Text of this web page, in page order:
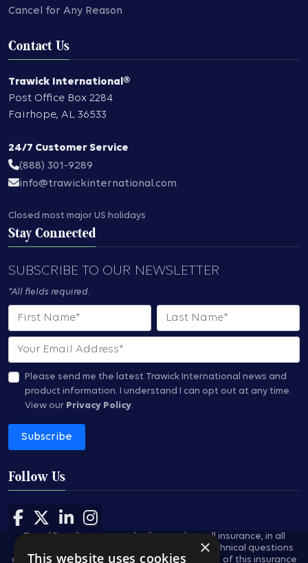
Cancel for Any Reason
Contact Us
Trawick International®
Post Office Box 2284
Fairhope, AL 36533
24/7 Customer Service
(888) 301-9289
info@trawickinternational.com
Closed most major US holidays
Stay Connected
SUBSCRIBE TO OUR NEWSLETTER
*All fields required.
First Name Last Name
Email
Please send me the latest Trawick International news and
product information. I understand I can opt out at any time.
View our Privacy Policy.
Subscribe
Follow Us
Follow us on Facebook
Follow us on X
Follow us on LinkedIn
Follow us on Instagram
Travel Retailers may not be licensed to sell insurance, in all
states, and are not authorized to answer technical questions
about the benefits, exclusions, and conditions of this insurance
×
This website uses cookies